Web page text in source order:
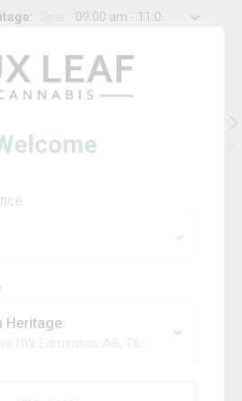
: Open 09:00 am - 11:00 pm
Heritage